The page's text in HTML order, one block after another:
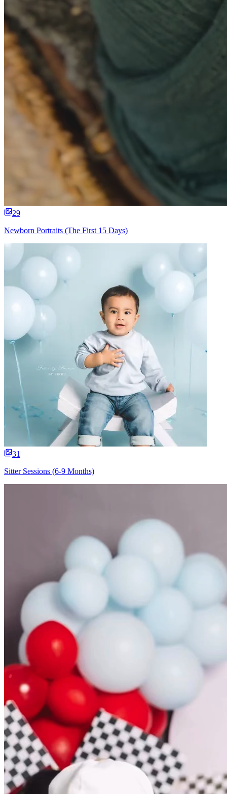
29
Newborn Portraits (The First 15 Days)
31
Sitter Sessions (6-9 Months)